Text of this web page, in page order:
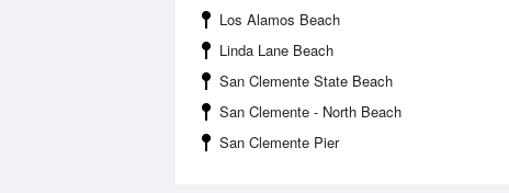
Los Alamos Beach
Linda Lane Beach
San Clemente State Beach
San Clemente - North Beach
San Clemente Pier